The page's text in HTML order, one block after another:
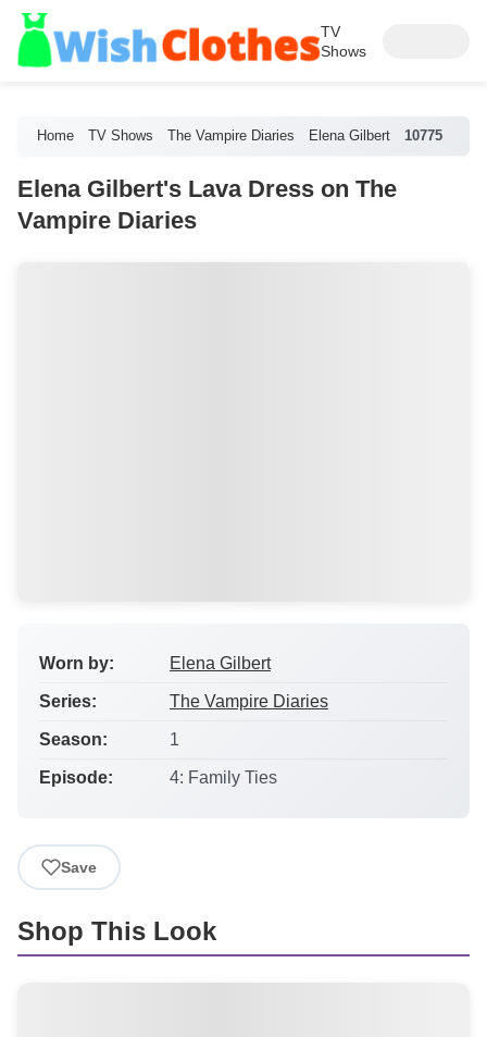
TV
Shows
Home TV Shows The Vampire Diaries Elena Gilbert 10775
Elena Gilbert's Lava Dress on The
Vampire Diaries
Worn by: Elena Gilbert
Series: The Vampire Diaries
Season: 1
Episode: 4: Family Ties
Save
Shop This Look